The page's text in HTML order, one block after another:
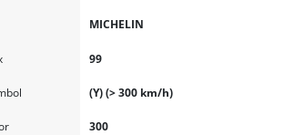
MICHELIN
99
(Y) (> 300 km/h)
300